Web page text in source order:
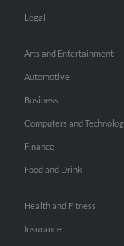
Legal
Arts and Entertainment
Automotive
Business
Computers and
Finance
Food and Drink
Health and Fitness
Insurance